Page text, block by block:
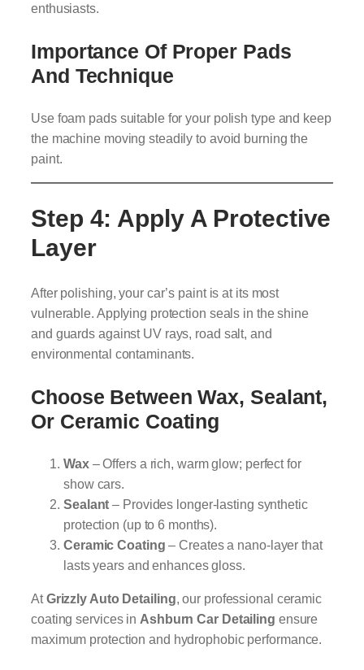
enthusiasts.
Importance Of Proper Pads
And Technique
Use foam pads suitable for your polish type and keep
the machine moving steadily to avoid burning the
paint.
Step 4: Apply A Protective
Layer
After polishing, your car’s paint is at its most
vulnerable. Applying protection seals in the shine
and guards against UV rays, road salt, and
environmental contaminants.
Choose Between Wax, Sealant,
Or Ceramic Coating
Wax– Offers a rich, warm glow; perfect for
show cars.
Sealant – Provides longer-lasting synthetic
protection (up to 6 months).
Ceramic Coating – Creates a nano-layer that
lasts years and enhances gloss.
AtGrizzly Auto Detailing, our professional ceramic
coating services in Ashburn Car Detailing ensure
maximum protection and hydrophobic performance.